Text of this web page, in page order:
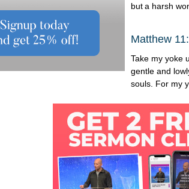
but a harsh
Matthew
Take my yoke
gentle and
souls. For my